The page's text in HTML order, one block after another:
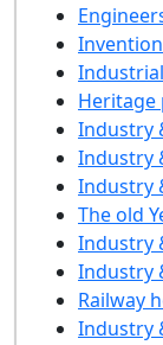
Industry
Industry
Industry
The old
Industry
Industry
Railway
Industry